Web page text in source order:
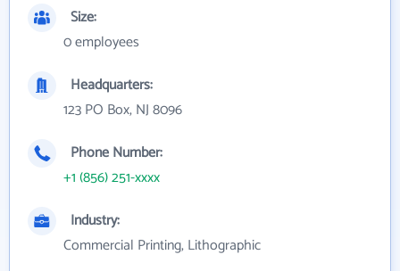
Size:
0 employees
Headquarters:
123 PO Box, NJ 8096
Phone Number:
+1 (856) 251-xxxx
Industry:
Commercial Printing, Lithographic